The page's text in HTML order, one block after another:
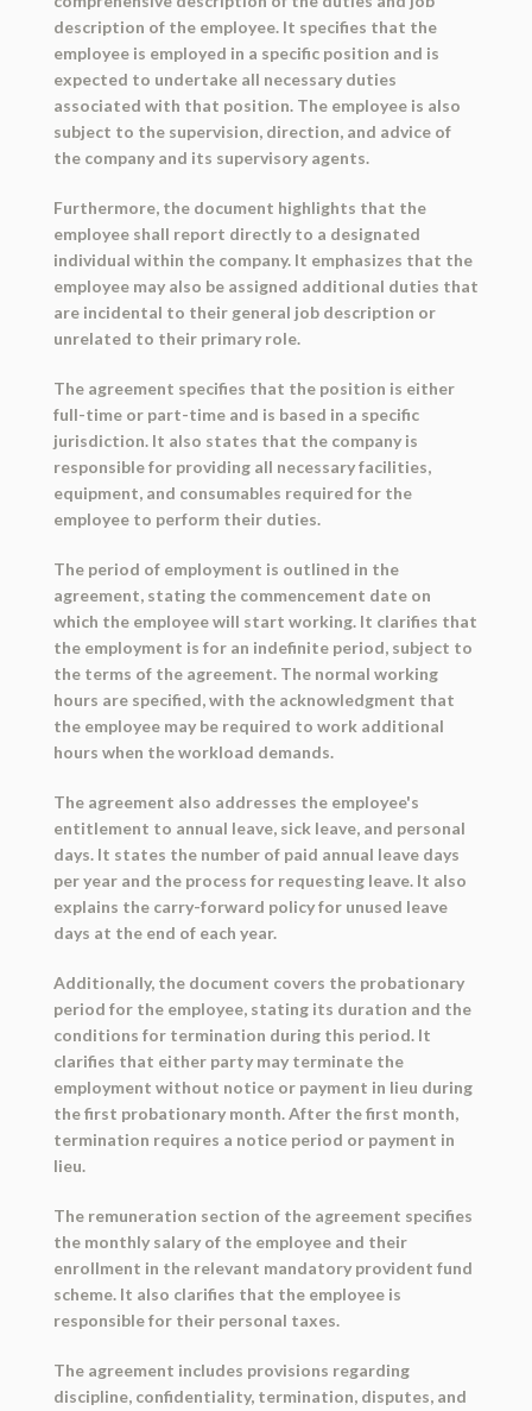
description of the employee. It specifies that the
employee is employed in a specific position and is
expected to undertake all necessary duties
associated with that position. The employee is also
subject to the supervision, direction, and advice of
the company and its supervisory agents.
Furthermore, the document highlights that the
employee shall report directly to a designated
individual within the company. It emphasizes that the
employee may also be assigned additional duties that
are incidental to their general job description or
unrelated to their primary role.
The agreement specifies that the position is either
full-time or part-time and is based in a specific
jurisdiction. It also states that the company is
responsible for providing all necessary facilities,
equipment, and consumables required for the
employee to perform their duties.
The period of employment is outlined in the
agreement, stating the commencement date on
which the employee will start working. It clarifies that
the employment is for an indefinite period, subject to
the terms of the agreement. The normal working
hours are specified, with the acknowledgment that
the employee may be required to work additional
hours when the workload demands.
The agreement also addresses the employee's
entitlement to annual leave, sick leave, and personal
days. It states the number of paid annual leave days
per year and the process for requesting leave. It also
explains the carry-forward policy for unused leave
days at the end of each year.
Additionally, the document covers the probationary
period for the employee, stating its duration and the
conditions for termination during this period. It
clarifies that either party may terminate the
employment without notice or payment in lieu during
the first probationary month. After the first month,
termination requires a notice period or payment in
lieu.
The remuneration section of the agreement specifies
the monthly salary of the employee and their
enrollment in the relevant mandatory provident fund
scheme. It also clarifies that the employee is
responsible for their personal taxes.
The agreement includes provisions regarding
discipline, confidentiality, termination, disputes, and